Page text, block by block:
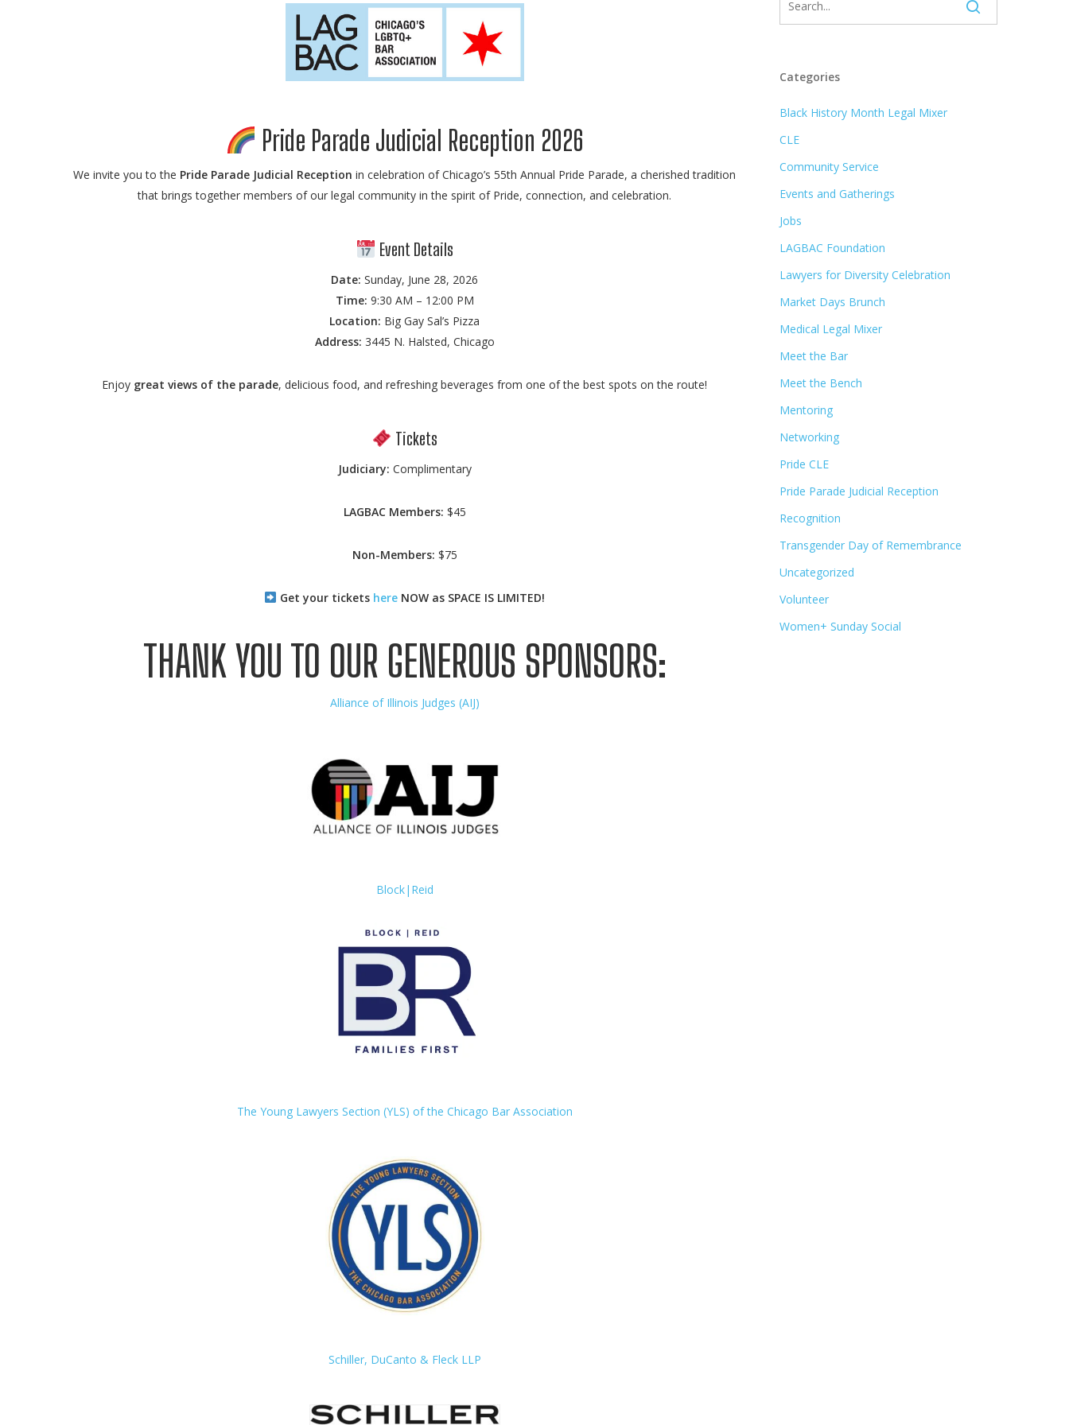
Pride Parade Judicial Reception 2026
We invite you to the Pride Parade Judicial Reception in celebration of Chicago’s 55th Annual Pride Parade, a cherished tradition
that brings together members of our legal community in the spirit of Pride, connection, and celebration.
Event Details
Date: Sunday, June 28, 2026
Time: 9:30 AM – 12:00 PM
Location: Big Gay Sal’s Pizza
Address: 3445 N. Halsted, Chicago
Enjoy great views of the parade, delicious food, and refreshing beverages from one of the best spots on the route!
Tickets
Judiciary: Complimentary
LAGBAC Members: $45
Non-Members: $75
Get your tickets here NOW as SPACE IS LIMITED!
THANK YOU TO OUR GENEROUS SPONSORS:
Alliance of Illinois Judges (AIJ)
Block|Reid
The Young Lawyers Section (YLS) of the Chicago Bar Association
Schiller, DuCanto & Fleck LLP
Categories
Black History Month Legal Mixer
CLE
Community Service
Events and Gatherings
Jobs
LAGBAC Foundation
Lawyers for Diversity Celebration
Market Days Brunch
Medical Legal Mixer
Meet the Bar
Meet the Bench
Mentoring
Networking
Pride CLE
Pride Parade Judicial Reception
Recognition
Transgender Day of Remembrance
Uncategorized
Volunteer
Women+ Sunday Social